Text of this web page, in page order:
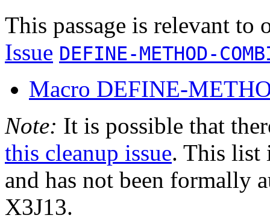
This passage is relevant to
Issue DEFINE-METHOD-
Macro DEFINE-
Note: It is possible that
this cleanup issue. This list
and has not been formally
X3J13.